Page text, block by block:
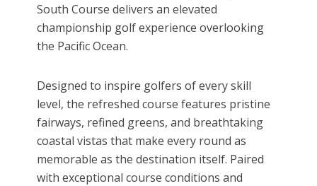
South Course delivers an elevated
championship golf experience overlooking
the Pacific Ocean.
Designed to inspire golfers of every skill
level, the refreshed course features pristine
fairways, refined greens, and breathtaking
coastal vistas that make every round as
memorable as the destination itself. Paired
with exceptional course conditions and